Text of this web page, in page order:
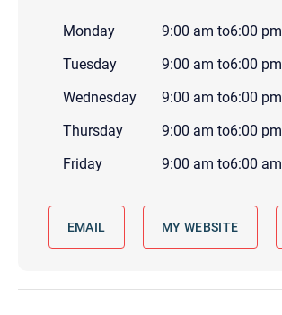
Monday 9:00 am to6:00 pm
Tuesday
9:00 am to6:00 pm
Wednesday
9:00 am to6:00 pm
Thursday
9:00 am to6:00 pm
Friday
9:00 am to6:00 am
EMAIL MY WEBSITE